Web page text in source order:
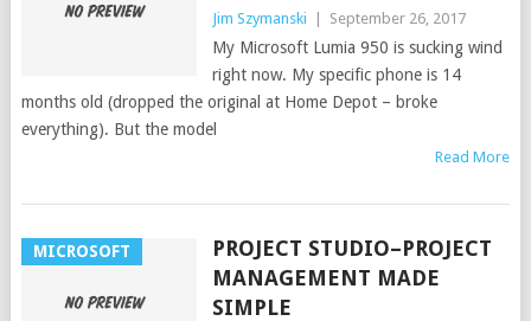
Jim Szymanski September 26, 2017
My Microsoft Lumia 950 is sucking wind
right now. My specific phone is 14
months old (dropped the original at Home Depot – broke
everything). But the model
Read More
MICROSOFT
PROJECT STUDIO–PROJECT
MANAGEMENT MADE
SIMPLE